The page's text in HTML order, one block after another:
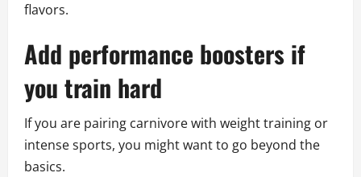
flavors.
Add performance boosters if
you train hard
If you are pairing carnivore with weight training or
intense sports, you might want to go beyond the
basics.